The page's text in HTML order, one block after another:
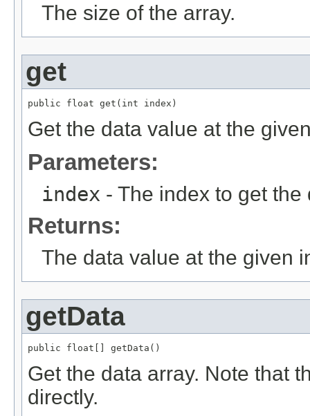
The size of the array.
get
public float get(int index)
Get the data value at the
Parameters:
index - The index to get the
Returns:
The data value at the given
getData
public float[] getData()
Get the data array. Note that
directly.